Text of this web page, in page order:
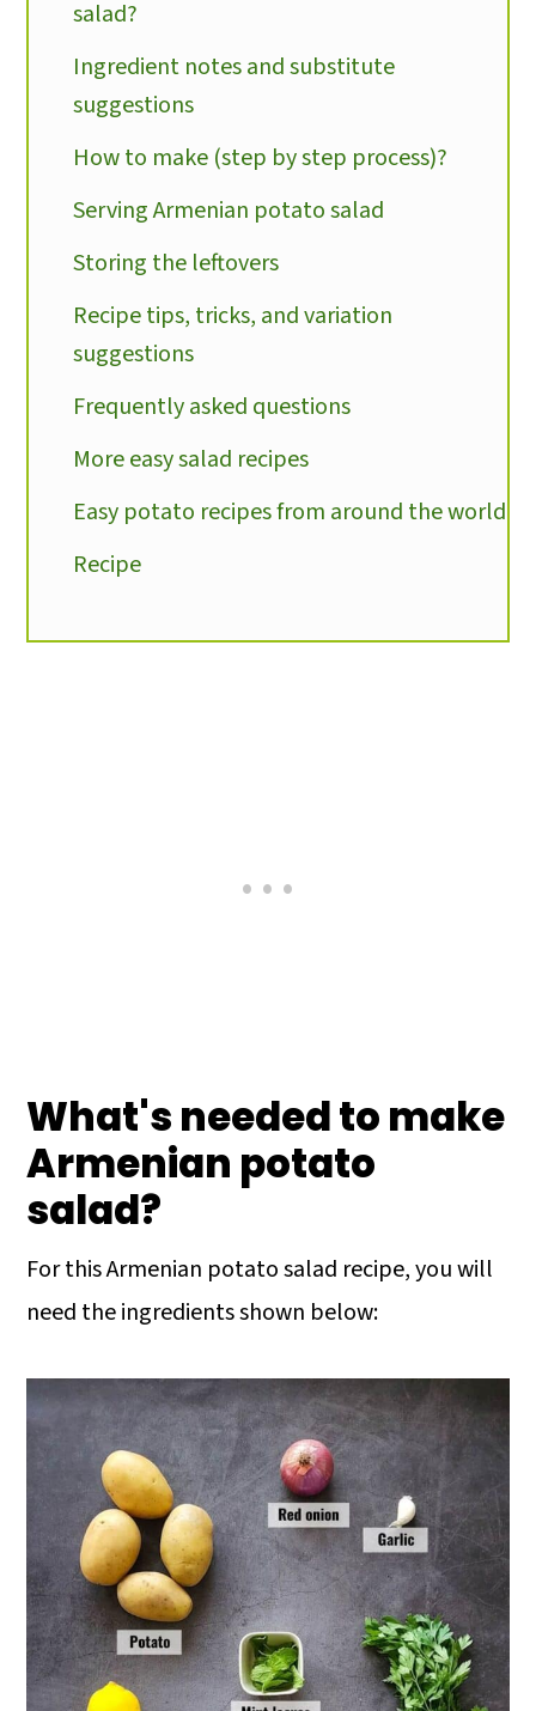
salad?
Ingredient notes and substitute
suggestions
How to make (step by step process)?
Serving Armenian potato salad
Storing the leftovers
Recipe tips, tricks, and variation
suggestions
Frequently asked questions
More easy salad recipes
Easy potato recipes from around the world
Recipe
What's needed to make
Armenian potato
salad?
For this Armenian potato salad recipe, you will
need the ingredients shown below: